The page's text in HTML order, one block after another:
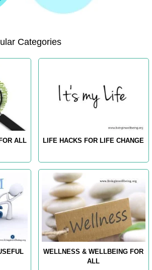
Categories
ALL LIFE HACKS FOR LIFE CHANGE
WELLNESS & WELLBEING FOR
ALL